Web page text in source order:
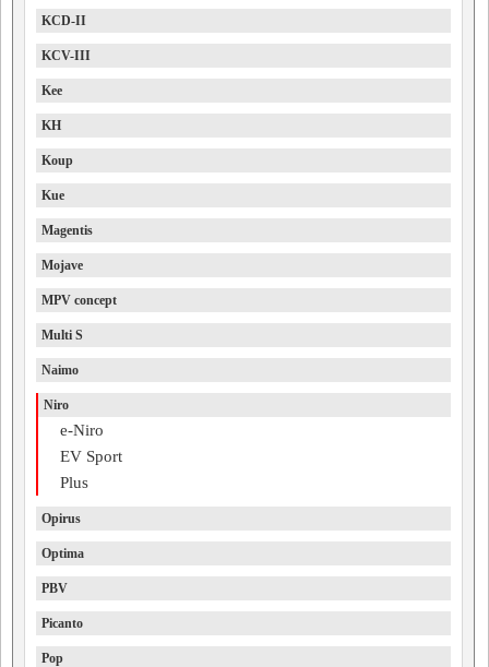
KCD-II
KCV-III
Kee
KH
Koup
Kue
Magentis
Mojave
MPV concept
Multi S
Naimo
Niro
e-Niro
EV Sport
Plus
Opirus
Optima
PBV
Picanto
Pop